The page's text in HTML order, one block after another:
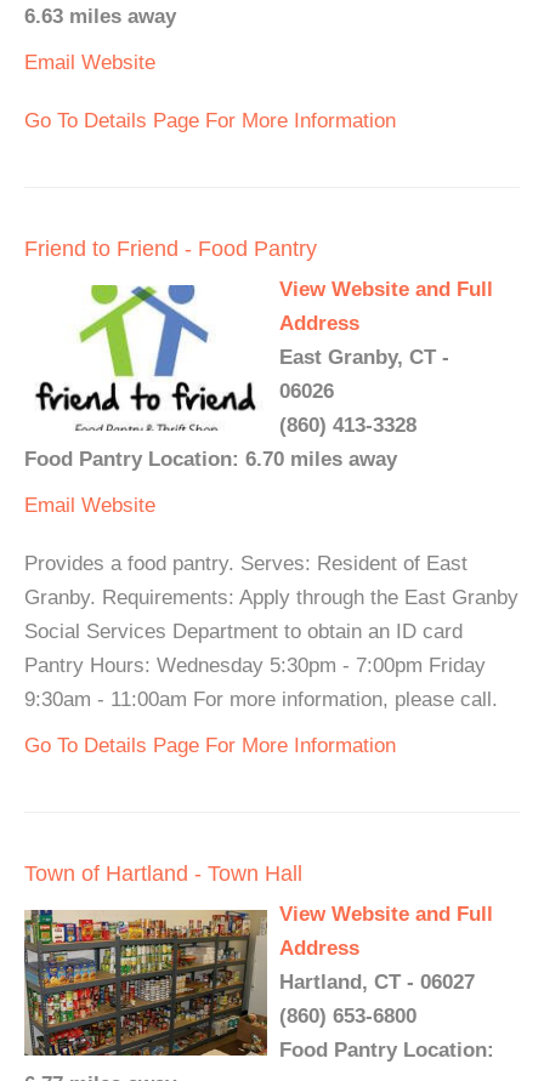
6.63 miles away
Email Website
Go To Details Page For More Information
Friend to Friend - Food Pantry
View Website and Full
Address
East Granby, CT -
06026
(860) 413-3328
Food Pantry Location: 6.70 miles away
Email Website
Provides a food pantry. Serves: Resident of East
Granby. Requirements: Apply through the East Granby
Social Services Department to obtain an ID card
Pantry Hours: Wednesday 5:30pm - 7:00pm Friday
9:30am - 11:00am For more information, please call.
Go To Details Page For More Information
Town of Hartland - Town Hall
View Website and Full
Address
Hartland, CT - 06027
(860) 653-6800
Food Pantry Location: